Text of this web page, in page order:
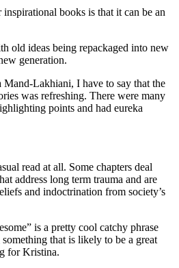
books is that it can be an
old ideas being repackaged into new
generation.
Lakhiani, I have to say that the
was refreshing. There were many
points and had eureka
read at all. Some chapters deal
address long term trauma and are
and indoctrination from society’s
is a pretty cool catchy phrase
that is likely to be a great
for Kristina.